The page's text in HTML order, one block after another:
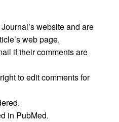
website and are
web page.
if their comments are
to edit comments for
in PubMed.